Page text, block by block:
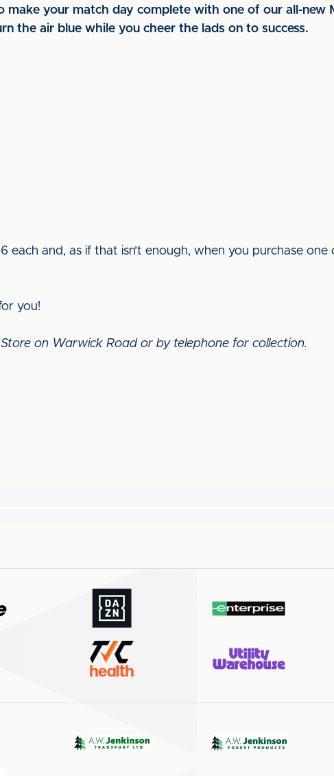
make your match day complete with one of our all-new
the air blue while you cheer the lads on to success.
each and, as if that isn’t enough, when you purchase
you!
on Warwick Road or by telephone for collection.